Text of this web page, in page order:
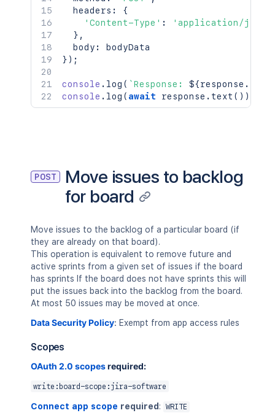
  headers
:
{
'Content-Type' :
'application/json'
} ,
  body
:
} ) ;
console . log ( `Response: ${response .
console . log ( await response . text ( ) )
POST
Move issues to backlog
for board
Move issues to the backlog of a particular board (if
they are already on that board).
This operation is equivalent to remove future and
active sprints from a given set of issues if the board
has sprints If the board does not have sprints this will
put the issues back into the backlog from the board.
At most 50 issues may be moved at once.
Data Security Policy: Exempt from app access rules
Scopes
OAuth 2.0 scopesrequired:
write:board-scope:jira-software
Connect app scope required : WRITE